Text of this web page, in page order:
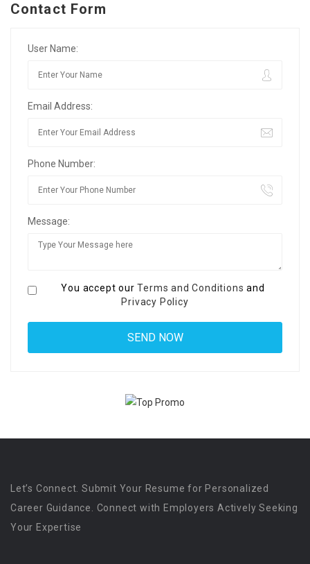
Contact Form
User Name:
Email Address:
Phone Number:
Message:
You accept ourTerms and Conditions and
Privacy Policy
Let’s Connect. Submit Your Resume for Personalized
Career Guidance. Connect with Employers Actively Seeking
Your Expertise